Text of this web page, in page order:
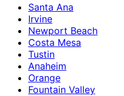
Santa Ana
Irvine
Newport Beach
Costa Mesa
Tustin
Anaheim
Orange
Fountain Valley